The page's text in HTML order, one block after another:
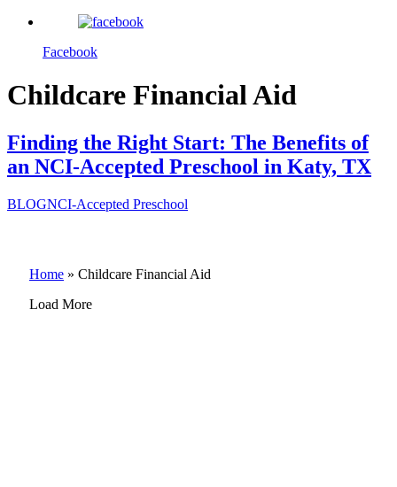
Facebook
Childcare Financial Aid
Finding the Right Start: The Benefits of
an NCI-Accepted Preschool in Katy, TX
BLOGNCI-Accepted Preschool
Home » Childcare Financial Aid
Load More